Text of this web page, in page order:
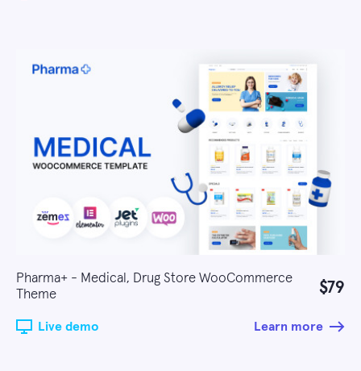
Pharma+ - Medical, Drug Store WooCommerce
Theme
$79
Live demo Learn more